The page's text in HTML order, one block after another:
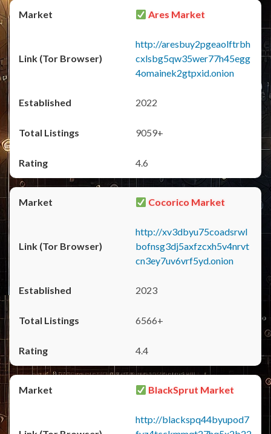
Ares Market
http://aresbuy2pgeaolftrbh
cxlsbg5qw35wer77h45egg
4omainek2gtpxid.onion
2022
9059+
4.6
Cocorico Market
http://xv3dbyu75coadsrwl
bofnsg3dj5axfzcxh5v4nrvt
cn3ey7uv6vrf5yd.onion
2023
6566+
4.4
BlackSprut Market
http://blackspq44byupod7